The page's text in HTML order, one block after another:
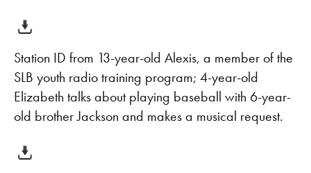
Station ID from 13-year-old Alexis, a member of the
SLB youth radio training program; 4-year-old
Elizabeth talks about playing baseball with 6-year-
old brother Jackson and makes a musical request.